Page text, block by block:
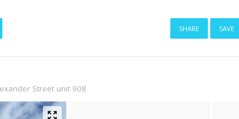
share save
Street unit 908